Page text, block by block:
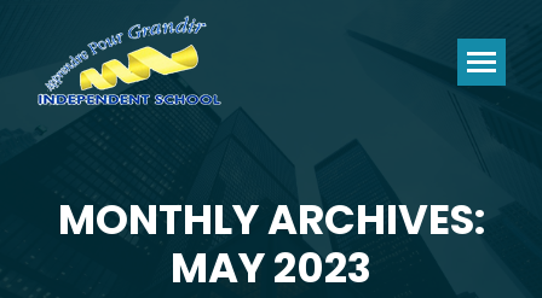
MONTHLY ARCHIVES:
MAY 2023
You are here: